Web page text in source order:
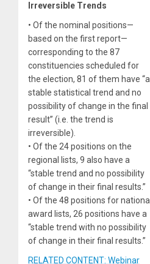
Irreversible Trends
• Of the nominal positions—
based on the first report—
corresponding to the 87
constituencies scheduled for
the election, 81 of them have “a
stable statistical trend and no
possibility of change in the final
result” (i.e. the trend is
irreversible).
• Of the 24 positions on the
regional lists, 9 also have a
“stable trend and no possibility
of change in their final results.”
• Of the 48 positions for national
award lists, 26 positions have a
“stable trend with no possibility
of change in their final results.”
RELATED CONTENT: Webinar